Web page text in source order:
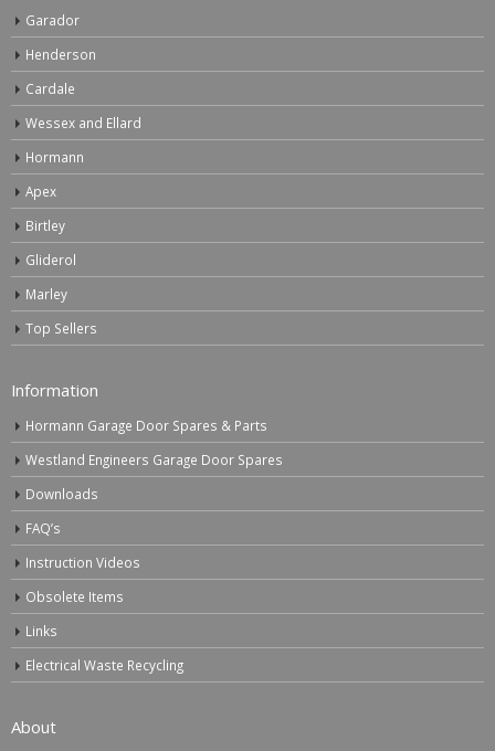
Garador
Henderson
Cardale
Wessex and Ellard
Hormann
Apex
Birtley
Gliderol
Marley
Top Sellers
Information
Hormann Garage Door Spares & Parts
Westland Engineers Garage Door Spares
Downloads
FAQ’s
Instruction Videos
Obsolete Items
Links
Electrical Waste Recycling
About